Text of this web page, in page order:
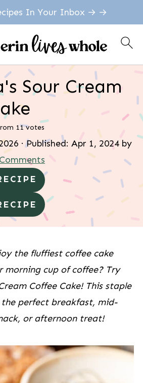
In Your Inbox → →
Sour Cream
11votes
· Published: Apr 1, 2024by
the fluffiest coffee cake
morning cup of coffee? Try
Coffee Cake! This staple
the perfect breakfast, mid-
or afternoon treat!